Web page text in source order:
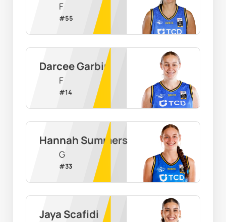
F
#55
Darcee Garbin
F
#14
Hannah Summers
G
#33
Jaya Scafidi